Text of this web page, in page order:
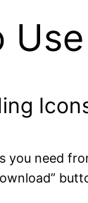
you need